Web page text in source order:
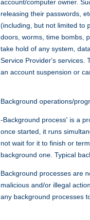
account/computer owner.
releasing their passwords,
(including, but not limited to
doors, worms, time bombs,
take hold of any system,
Service Provider's services.
an account suspension or
Background operations/
-Background process' is a
once started, it runs
not wait for it to finish or
background one. Typical
Background processes are
malicious and/or illegal
any background processes